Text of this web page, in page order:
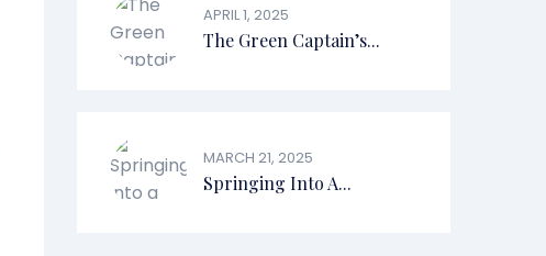
APRIL 1, 2025
The Green Captain’s...
MARCH 21, 2025
Springing Into A...